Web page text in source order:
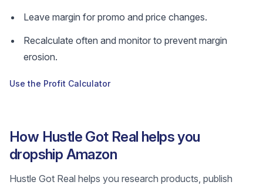
Leave margin for promo and price changes.
Recalculate often and monitor to prevent margin
erosion.
Use the Profit Calculator
How Hustle Got Real helps you
dropship Amazon
Hustle Got Real helps you research products, publish